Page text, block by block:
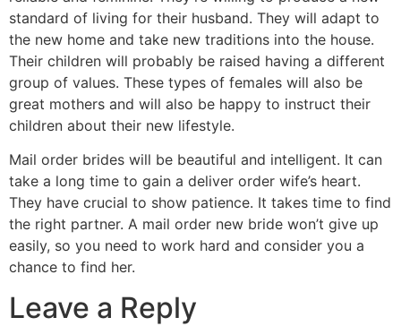
standard of living for their husband. They will adapt to
the new home and take new traditions into the house.
Their children will probably be raised having a different
group of values. These types of females will also be
great mothers and will also be happy to instruct their
children about their new lifestyle.
Mail order brides will be beautiful and intelligent. It can
take a long time to gain a deliver order wife’s heart.
They have crucial to show patience. It takes time to find
the right partner. A mail order new bride won’t give up
easily, so you need to work hard and consider you a
chance to find her.
Leave a Reply